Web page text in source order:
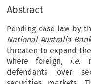
Abstract
Pending case law by
National Australia Bank
threaten to expand
where foreign, i.e.
defendants over